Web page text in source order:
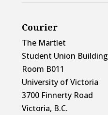
Courier
The Martlet
Student Union Building
Room B011
University of Victoria
3700 Finnerty Road
Victoria, B.C.